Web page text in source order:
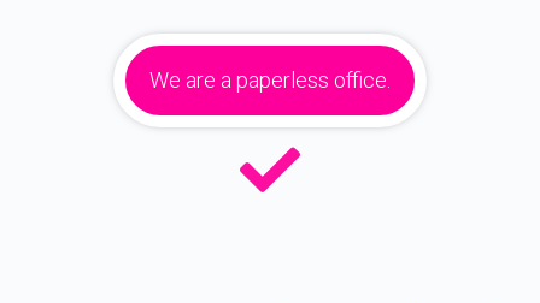
We are a paperless office.